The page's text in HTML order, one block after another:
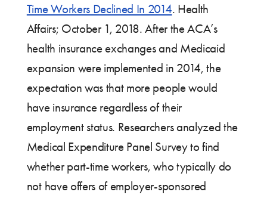
Time Workers Declined In 2014. Health
Affairs; October 1, 2018. After the ACA’s
health insurance exchanges and Medicaid
expansion were implemented in 2014, the
expectation was that more people would
have insurance regardless of their
employment status. Researchers analyzed the
Medical Expenditure Panel Survey to find
whether part-time workers, who typically do
not have offers of employer-sponsored